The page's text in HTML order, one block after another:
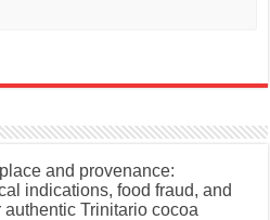
and provenance:
indications, food fraud, and
authentic Trinitario cocoa